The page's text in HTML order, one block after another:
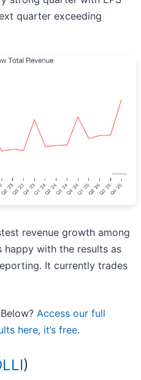
quarter exceeding
revenue growth among
happy with the results as
It currently trades
Access our full
here, it’s free.
)